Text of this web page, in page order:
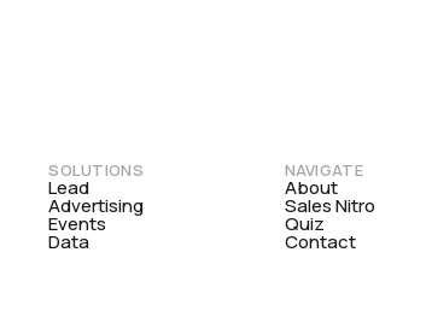
SOLUTIONS
Lead
Advertising
Events
Data
NAVIGATE
About
Sales Nitro
Quiz
Contact